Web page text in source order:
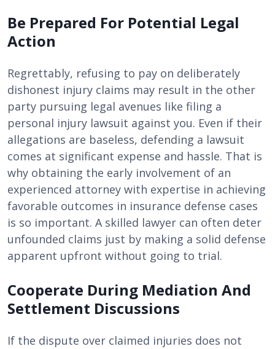
Be Prepared For Potential Legal
Action
Regrettably, refusing to pay on deliberately
dishonest injury claims may result in the other
party pursuing legal avenues like filing a
personal injury lawsuit against you. Even if their
allegations are baseless, defending a lawsuit
comes at significant expense and hassle. That is
why obtaining the early involvement of an
experienced attorney with expertise in achieving
favorable outcomes in insurance defense cases
is so important. A skilled lawyer can often deter
unfounded claims just by making a solid defense
apparent upfront without going to trial.
Cooperate During Mediation And
Settlement Discussions
If the dispute over claimed injuries does not